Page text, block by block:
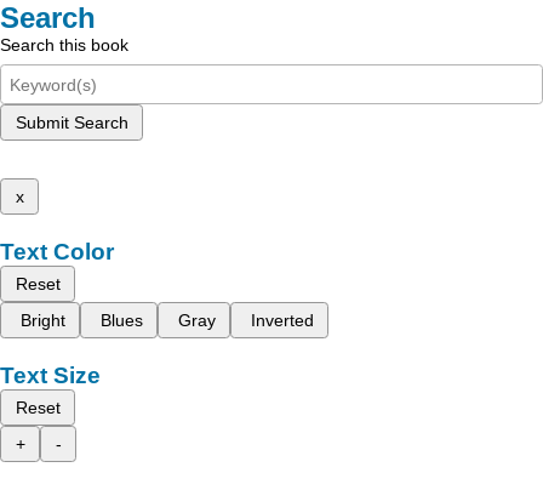
Search
Search this book
Submit Search
x
Text Color
Reset
Bright
Blues Gray Inverted
Text Size
Reset
+
-